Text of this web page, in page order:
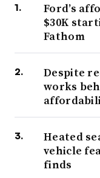
Ford’s
$30K
Fathom
Despite
works
Heated
vehicle
finds